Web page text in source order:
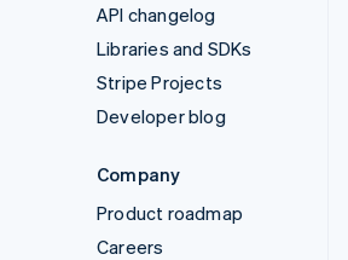
API changelog
Libraries and SDKs
Stripe Projects
Developer blog
Company
Product roadmap
Careers